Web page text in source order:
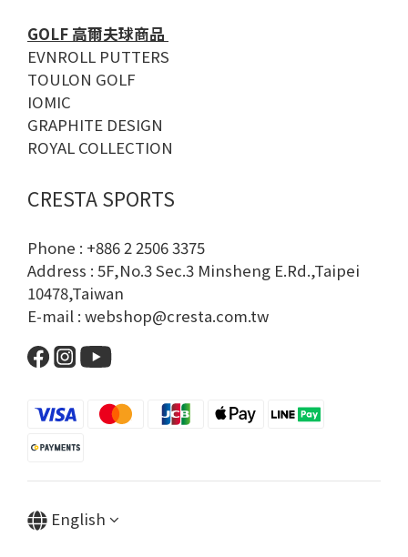
GOLF 高爾夫球商品
EVNROLL PUTTERS
TOULON GOLF
IOMIC
GRAPHITE DESIGN
ROYAL COLLECTION
CRESTA SPORTS
Phone : +886 2 2506 3375
Address : 5F,No.3 Sec.3 Minsheng E.Rd.,Taipei
10478,Taiwan
E-mail : webshop@cresta.com.tw
English